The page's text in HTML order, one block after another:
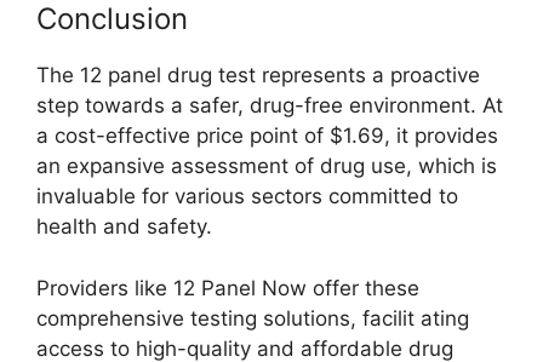
Conclusion
The 12 panel drug test represents a proactive
step towards a safer, drug-free environment. At
a cost-effective price point of $1.69, it provides
an expansive assessment of drug use, which is
invaluable for various sectors committed to
health and safety.
Providers like 12 Panel Now offer these
comprehensive testing solutions, facilit ating
access to high-quality and affordable drug